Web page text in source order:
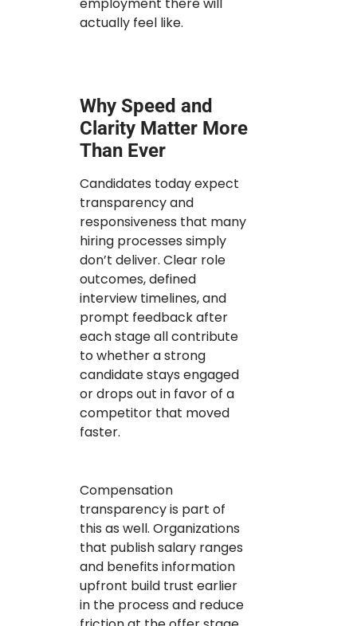
actually feel like.
Why Speed and
Clarity Matter More
Than Ever
Candidates today expect
transparency and
responsiveness that many
hiring processes simply
don’t deliver. Clear role
outcomes, defined
interview timelines, and
prompt feedback after
each stage all contribute
to whether a strong
candidate stays engaged
or drops out in favor of a
competitor that moved
faster.
Compensation
transparency is part of
this as well. Organizations
that publish salary ranges
and benefits information
upfront build trust earlier
in the process and reduce